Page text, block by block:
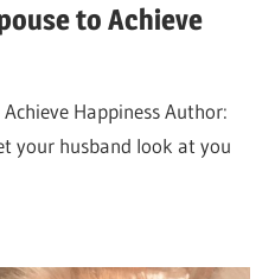
to Achieve
Happiness Author:
your husband look at you